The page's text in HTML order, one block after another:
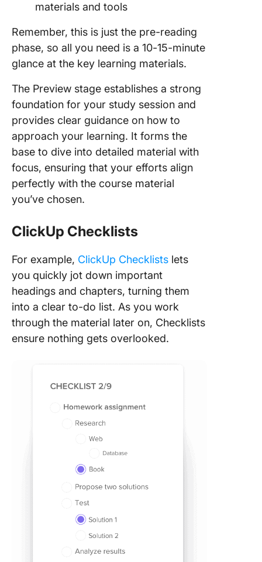
materials and tools
Remember, this is just the pre-reading
phase, so all you need is a 10-15-minute
glance at the key learning materials.
The Preview stage establishes a strong
foundation for your study session and
provides clear guidance on how to
approach your learning. It forms the
base to dive into detailed material with
focus, ensuring that your efforts align
perfectly with the course material
you’ve chosen.
ClickUp Checklists
For example, ClickUp Checklists lets
you quickly jot down important
headings and chapters, turning them
into a clear to-do list. As you work
through the material later on, Checklists
ensure nothing gets overlooked.